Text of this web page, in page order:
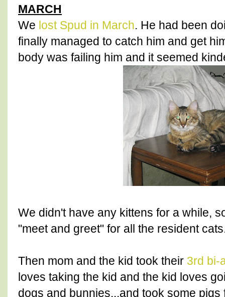
MARCH
We lost Spud in March. He had been
finally managed to catch him and get
body was failing him and it seemed
We didn't have any kittens for a while,
"meet and greet" for all the resident
Then mom and the kid took their 3rd bi-
loves taking the kid and the kid loves
dogs and bunnies...and took some pigs